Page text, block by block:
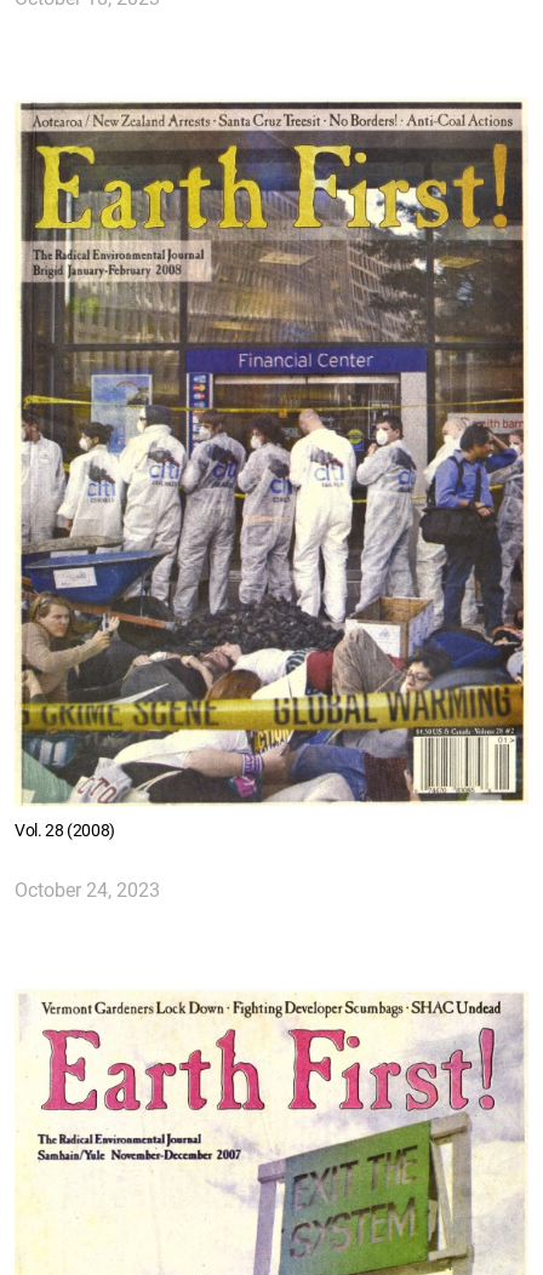
Vol. 28 (2008)
October 24, 2023